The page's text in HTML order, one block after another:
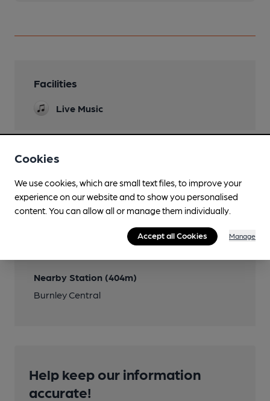
Facilities
Live Music
Features
Nearby Station (404m)
Burnley Central
Help keep our information
accurate!
Cookies
We use cookies, which are small text files, to improve your
experience on our website and to show you personalised
content. You can allow all or manage them individually.
Accept all Cookies Manage